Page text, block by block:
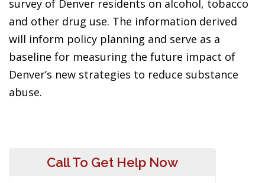
survey of Denver residents on alcohol, tobacco
and other drug use. The information derived
will inform policy planning and serve as a
baseline for measuring the future impact of
Denver’s new strategies to reduce substance
abuse.
Call To Get Help Now